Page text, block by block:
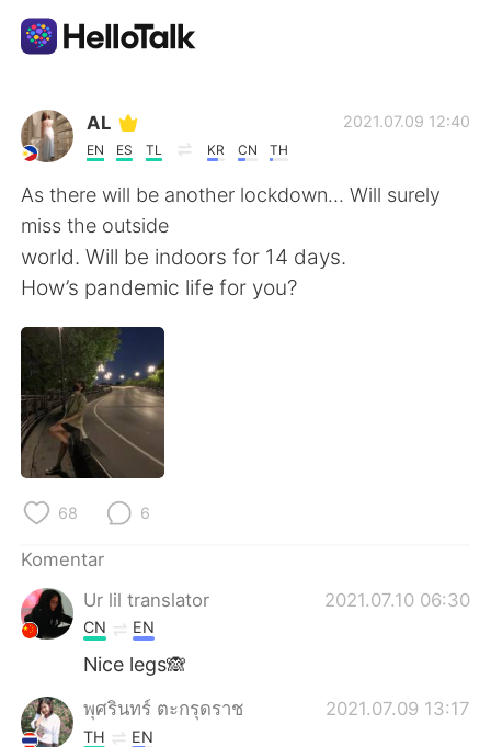
Aplikasi Pertukaran Bahasa
AI Grammar Checker
Indonesia
English
繁體中文
العربية
Deutsch
한국어
ไทย
Türkçe
Português
AL
EN ES TL KR CN TH
2021.07.09 12:40
As there will be another lockdown... Will surely
miss the outside
world. Will be indoors for 14 days.
How’s pandemic life for you?
68 6
Komentar
Ur lil translator
2021.07.10 06:30
CN EN
Nice legs🙈
พุศรินทร์ ตะกรุดราช 2021.07.09 13:17
TH EN